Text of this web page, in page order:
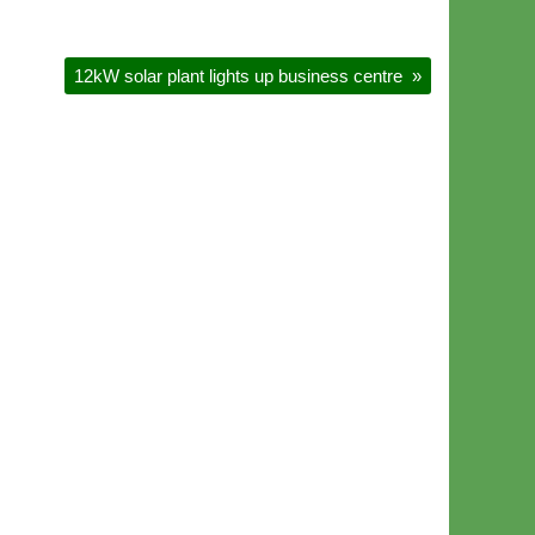
12kW solar plant lights up business centre »